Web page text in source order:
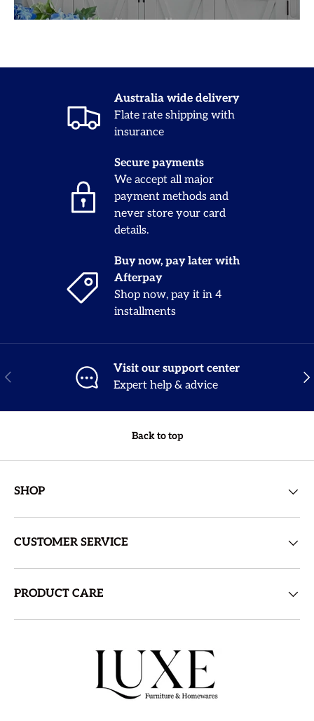
Australia wide delivery
Flate rate shipping with
insurance
Secure payments
We accept all major
payment methods and
never store your card
details.
Buy now, pay later with
Afterpay
Shop now, pay it in 4
installments
Previous
Visit our support center
Expert help & advice
Back to top
SHOP
CUSTOMER SERVICE
PRODUCT CARE